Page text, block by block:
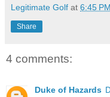
Legitimate Golf at 6:45 PM
Share
4 comments:
Duke of Hazards